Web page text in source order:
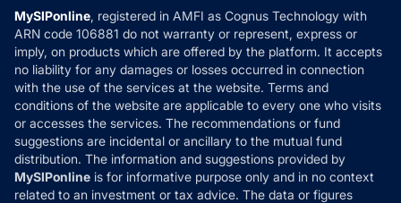
How it Works
Reviews
Privacy Policy
Refund & Cancellation
Disclaimer
Disclosures
MySIPonline, registered in AMFI as Cognus Technology with
ARN code 106881 do not warranty or represent, express or
imply, on products which are offered by the platform. It accepts
no liability for any damages or losses occurred in connection
with the use of the services at the website. Terms and
conditions of the website are applicable to every one who visits
or accesses the services. The recommendations or fund
suggestions are incidental or ancillary to the mutual fund
distribution. The information and suggestions provided by
MySIPonline is for informative purpose only and in no context
related to an investment or tax advice. The data or figures